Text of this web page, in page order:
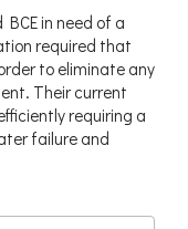
in need of a
required that
to eliminate any
Their current
requiring a
failure and